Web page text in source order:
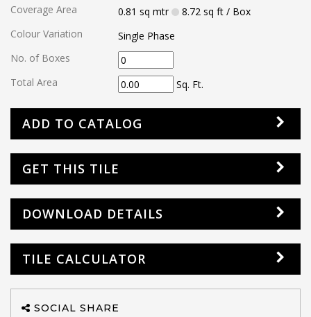
Coverage Area
0.81 sq mtr 8.72 sq ft/ Box
Colour Variation
Single Phase
No. of Boxes
Total Area
Sq. Ft.
ADD TO CATALOG
GET THIS TILE
DOWNLOAD DETAILS
TILE CALCULATOR
SOCIAL SHARE